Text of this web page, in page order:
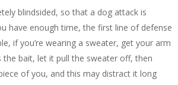
blindsided, so that a dog attack is
have enough time, the first line of defense
if you’re wearing a sweater, get your arm
the bait, let it pull the sweater off, then
of you, and this may distract it long